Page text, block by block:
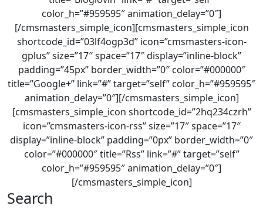
color_h=”#959595″ animation_delay=”0″]
[/cmsmasters_simple_icon][cmsmasters_simple_icon
shortcode_id=”03lf4ogp3d” icon=”cmsmasters-icon-
gplus” size=”17″ space=”17″ display=”inline-block”
padding=”45px” border_width=”0″ color=”#000000″
title=”Google+” link=”#” target=”self” color_h=”#959595″
animation_delay=”0″][/cmsmasters_simple_icon]
[cmsmasters_simple_icon shortcode_id=”2hq234czrh”
icon=”cmsmasters-icon-rss” size=”17″ space=”17″
display=”inline-block” padding=”0px” border_width=”0″
color=”#000000″ title=”Rss” link=”#” target=”self”
color_h=”#959595″ animation_delay=”0″]
[/cmsmasters_simple_icon]
Search